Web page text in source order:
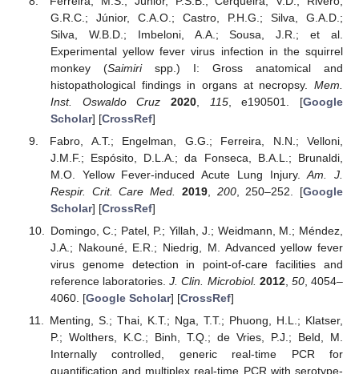
G.R.C.; Júnior, C.A.O.; Castro, P.H.G.; Silva, G.A.D.;
Silva, W.B.D.; Imbeloni, A.A.; Sousa, J.R.; et al.
Experimental yellow fever virus infection in the squirrel
monkey (Saimirispp.) I: Gross anatomical and
histopathological findings in organs at necropsy. Mem.
Inst. Oswaldo Cruz
2020, 115, e190501. [Google
Scholar] [CrossRef]
Fabro, A.T.; Engelman, G.G.; Ferreira, N.N.; Velloni,
J.M.F.; Espósito, D.L.A.; da Fonseca, B.A.L.; Brunaldi,
M.O. Yellow Fever-induced Acute Lung Injury.Am. J.
Respir. Crit. Care Med.
2019, 200, 250–252. [Google
Scholar] [CrossRef]
Domingo, C.; Patel, P.; Yillah, J.; Weidmann, M.; Méndez,
J.A.; Nakouné, E.R.; Niedrig, M. Advanced yellow fever
virus genome detection in point-of-care facilities and
reference laboratories.J. Clin. Microbiol. 2012, 50, 4054–
4060. [Google Scholar] [CrossRef]
Menting, S.; Thai, K.T.; Nga, T.T.; Phuong, H.L.; Klatser,
P.; Wolthers, K.C.; Binh, T.Q.; de Vries, P.J.; Beld, M.
Internally controlled, generic real-time PCR for
quantification and multiplex real-time PCR with serotype-